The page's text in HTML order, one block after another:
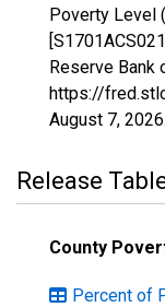
Poverty Level
Reserve Bank
https://
August 7, 2026.
Release
County
Percent of